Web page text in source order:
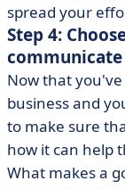
spread your
Step 4:
communicate
Now that
business and
to make sure
how it can help
What makes a